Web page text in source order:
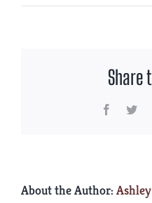
Share
About the Author: